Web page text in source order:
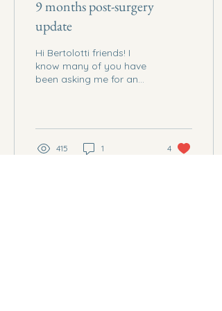
9 months post-surgery
update
Hi Bertolotti friends! I
know many of you have
been asking me for an
415 1 4